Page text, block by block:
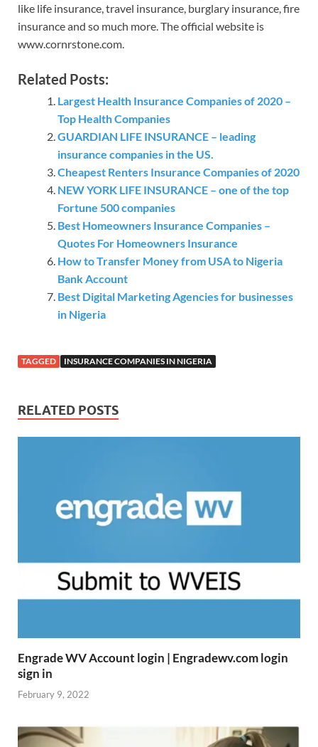
like life insurance, travel insurance, burglary insurance, fire
insurance and so much more. The official website is
www.cornrstone.com.
Related Posts:
Largest Health Insurance Companies of 2020 –
Top Health Companies
GUARDIAN LIFE INSURANCE – leading
insurance companies in the US.
Cheapest Renters Insurance Companies of 2020
NEW YORK LIFE INSURANCE – one of the top
Fortune 500 companies
Best Homeowners Insurance Companies –
Quotes For Homeowners Insurance
How to Transfer Money from USA to Nigeria
Bank Account
Best Digital Marketing Agencies for businesses
in Nigeria
TAGGED INSURANCE COMPANIES IN NIGERIA
RELATED POSTS
Engrade WV Account login | Engradewv.com login
sign in
February 9, 2022